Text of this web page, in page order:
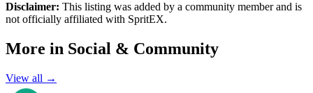
Disclaimer: This listing was added by a community member and is
not officially affiliated with SpritEX.
More in Social & Community
View all →